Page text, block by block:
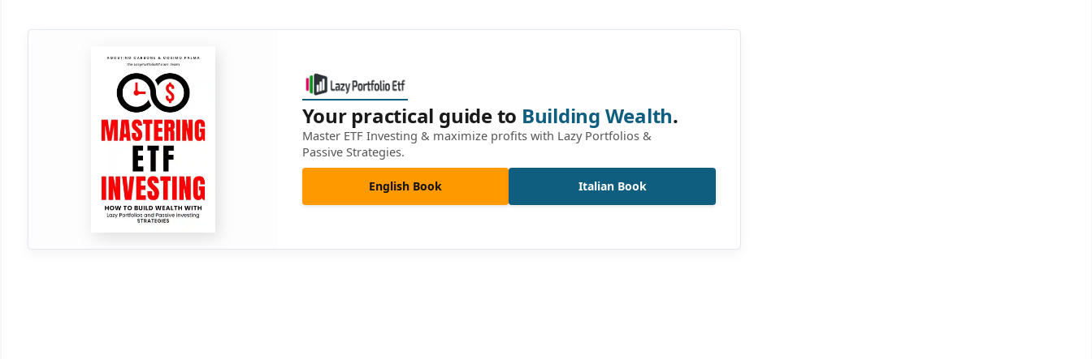
Your practical guide to Building Wealth.
Master ETF Investing & maximize profits with Lazy Portfolios &
Passive Strategies.
English Book Italian Book